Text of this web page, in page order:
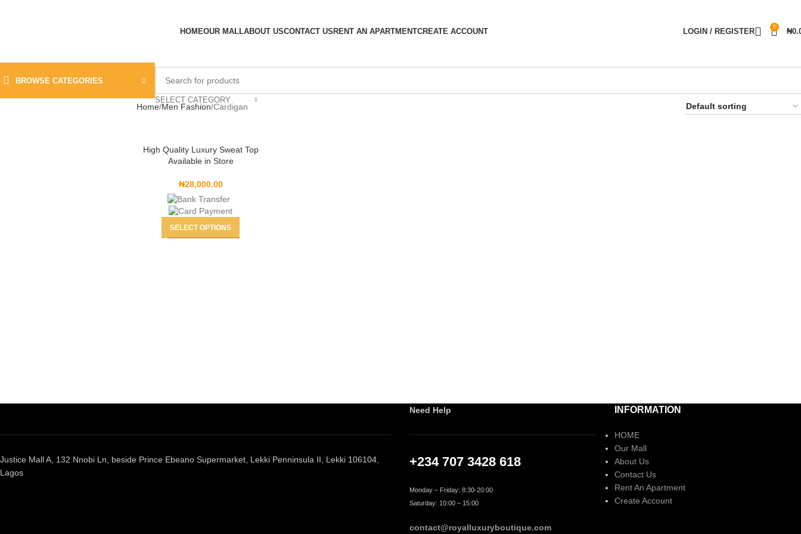
HOMEOUR MALLABOUT USCONTACT US RENT AN APARTMENTCREATE ACCOUNT LOGIN / REGISTER
0
₦
BROWSE CATEGORIES
SELECT CATEGORY
Home Men Fashion Cardigan
High Quality Luxury Sweat Top
Available in Store
₦28,000.00
SELECT OPTIONS
Justice Mall A, 132 Nnobi Ln, beside Prince Ebeano Supermarket, Lekki Penninsula II, Lekki 106104,
Lagos
Need Help
+234 707 3428 618
Monday – Friday: 8:30-20:00
Saturday: 10:00 – 15:00
contact@royalluxuryboutique.com
INFORMATION
HOME
Our Mall
About Us
Contact Us
Rent An Apartment
Create Account